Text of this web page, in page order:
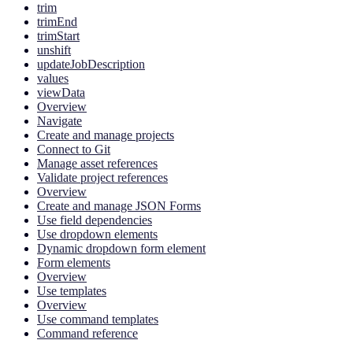
trim
trimEnd
trimStart
unshift
updateJobDescription
values
viewData
Overview
Navigate
Create and manage projects
Connect to Git
Manage asset references
Validate project references
Overview
Create and manage JSON Forms
Use field dependencies
Use dropdown elements
Dynamic dropdown form element
Form elements
Overview
Use templates
Overview
Use command templates
Command reference